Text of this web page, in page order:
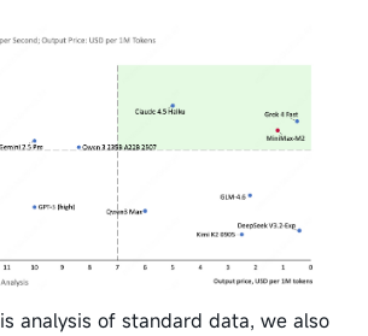
analysis of standard data, we also